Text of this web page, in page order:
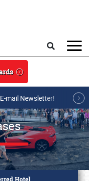
mail Newsletter!